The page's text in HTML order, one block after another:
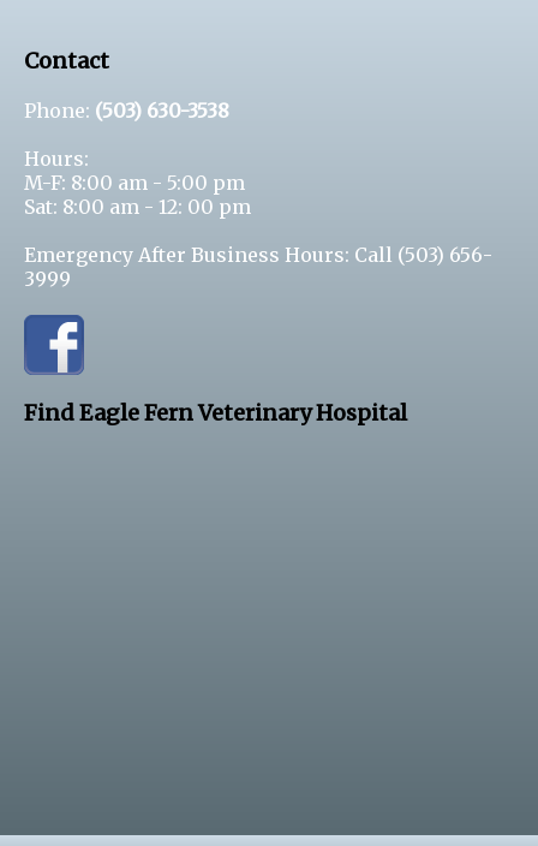
Contact
Phone: (503) 630-3538
Hours:
M-F: 8:00 am - 5:00 pm
Sat: 8:00 am - 12: 00 pm
Emergency After Business Hours: Call (503) 656-
3999
Find Eagle Fern Veterinary Hospital